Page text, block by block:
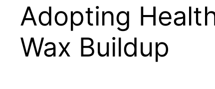
Adopting
Wax Buildup